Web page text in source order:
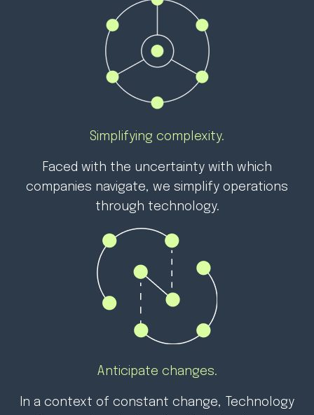
Simplifying complexity.
Faced with the uncertainty with which
companies navigate, we simplify operations
through technology.
Anticipate changes.
In a context of constant change,
Technology